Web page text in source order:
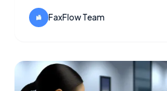
needs.FaxFlow Team